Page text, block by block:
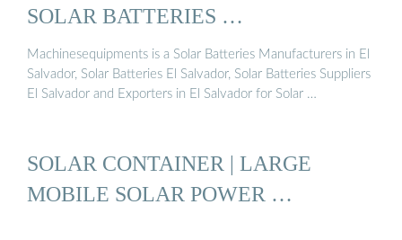
SOLAR BATTERIES …
Machinesequipments is a Solar Batteries Manufacturers in El
Salvador, Solar Batteries El Salvador, Solar Batteries Suppliers
El Salvador and Exporters in El Salvador for Solar …
SOLAR CONTAINER | LARGE
MOBILE SOLAR POWER …